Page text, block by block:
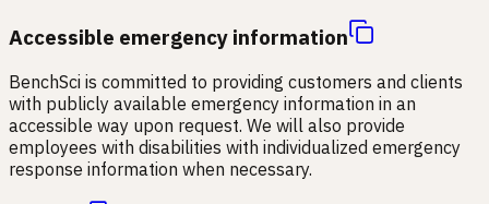
Accessible emergency information
BenchSci is committed to providing customers and clients
with publicly available emergency information in an
accessible way upon request. We will also provide
employees with disabilities with individualized emergency
response information when necessary.